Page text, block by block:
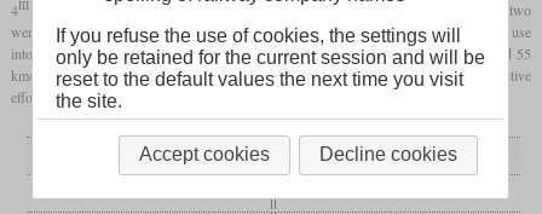
4IIIwere converted into normal two-cylinder locomotives before 1900. Otherwise, the two
were apparently suitable for everyday use, because after the rebuild they were still in use
into the 1920s. With adriving wheeldiameter of only 1,160 mm, they only reached 55
km/h, but this was sufficient for freight trains and at the same time ensured high tractive
effort.
Built
If you refuse the use of cookies, the settings will
only be retained for the current session and will be
reset to the default values the next time you visit
the site.
Accept cookies Decline cookies